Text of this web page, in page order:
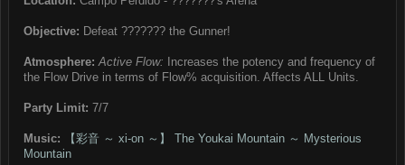
Objective: Defeat ??????? the Gunner!
Atmosphere: Active Flow: Increases the potency and frequency of
the Flow Drive in terms of Flow% acquisition. Affects ALL Units.
Party Limit: 7/7
Music:
【彩音 ～ xi-on ～】 The Youkai Mountain ～ Mysterious
Mountain